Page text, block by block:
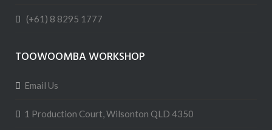
(+61) 8 8295 1777
TOOWOOMBA WORKSHOP
Email Us
1 Production Court, Wilsonton QLD 4350